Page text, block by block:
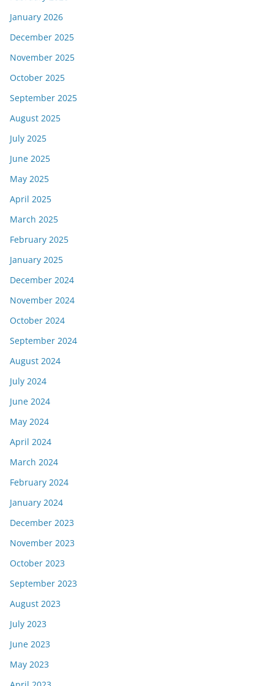
January 2026
December 2025
November 2025
October 2025
September 2025
August 2025
July 2025
June 2025
May 2025
April 2025
March 2025
February 2025
January 2025
December 2024
November 2024
October 2024
September 2024
August 2024
July 2024
June 2024
May 2024
April 2024
March 2024
February 2024
January 2024
December 2023
November 2023
October 2023
September 2023
August 2023
July 2023
June 2023
May 2023